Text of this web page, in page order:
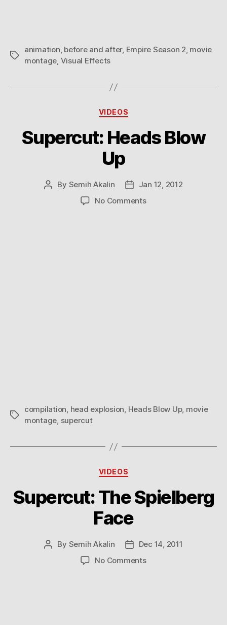
Tags
animation, before and after, Empire Season 2, movie
montage, Visual Effects
Categories
VIDEOS
Supercut: Heads Blow
Up
Post
By Semih Akalin
PostJan 12, 2012
No Commentson
Tags
compilation, head explosion, Heads Blow Up, movie
montage, supercut
Categories
VIDEOS
Supercut: The Spielberg
Face
Post
By Semih Akalin
PostDec 14, 2011
No Commentson